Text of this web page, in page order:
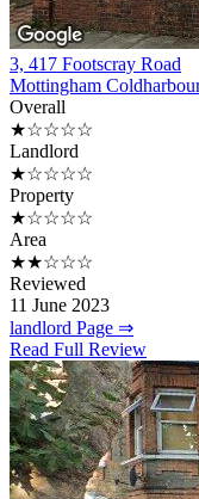
3, 417 Footscray Road
Mottingham
Overall
★☆☆☆☆
Landlord
★☆☆☆☆
Property
★☆☆☆☆
Area
★★☆☆☆
Reviewed
11 June 2023
landlord Page ⇒
Read Full Review